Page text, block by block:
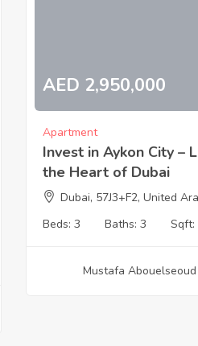
AED 2,950,000
Apartment
Invest in Aykon City –
the Heart of Dubai
Dubai, 57J3+F2, United
Beds: 3 Baths: 3 Sqft:
Mustafa Abouelseoud